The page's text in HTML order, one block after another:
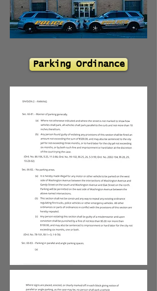
Parking Ordinance